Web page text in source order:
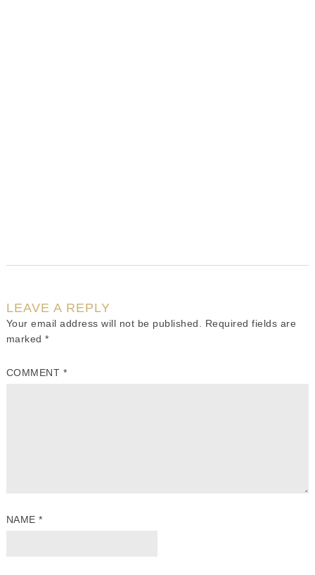
LEAVE A REPLY
Your email address will not be published. Required fields are
marked*
COMMENT *
NAME*